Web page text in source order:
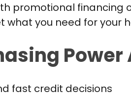
promotional
you need for your
fast credit decisions